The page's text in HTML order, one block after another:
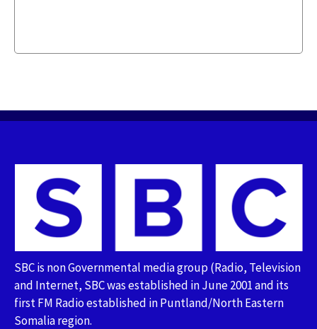
SBC is non Governmental media group (Radio, Television
and Internet, SBC was established in June 2001 and its
first FM Radio established in Puntland/North Eastern
Somalia region.